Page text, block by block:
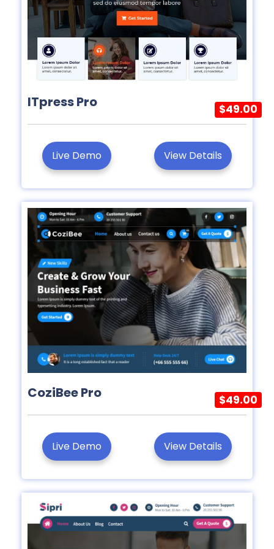
ITpress Pro $49.00
Live Demo View Details
CoziBee Pro $49.00
Live Demo View Details